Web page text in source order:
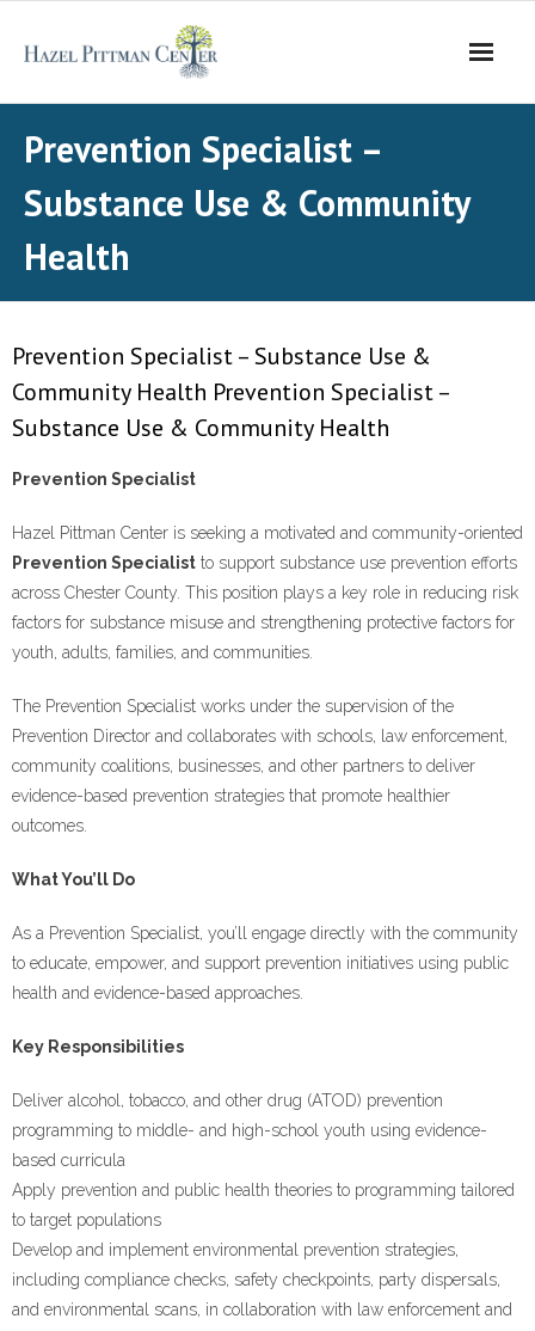
Prevention Specialist –
Substance Use & Community
Health
Prevention Specialist – Substance Use &
Community Health Prevention Specialist –
Substance Use & Community Health
Prevention Specialist
Hazel Pittman Center is seeking a motivated and community-oriented
Prevention Specialist to support substance use prevention efforts
across Chester County. This position plays a key role in reducing risk
factors for substance misuse and strengthening protective factors for
youth, adults, families, and communities.
The Prevention Specialist works under the supervision of the
Prevention Director and collaborates with schools, law enforcement,
community coalitions, businesses, and other partners to deliver
evidence-based prevention strategies that promote healthier
outcomes.
What You’ll Do
As a Prevention Specialist, you’ll engage directly with the community
to educate, empower, and support prevention initiatives using public
health and evidence-based approaches.
Key Responsibilities
Deliver alcohol, tobacco, and other drug (ATOD) prevention
programming to middle- and high-school youth using evidence-
based curricula
Apply prevention and public health theories to programming tailored
to target populations
Develop and implement environmental prevention strategies,
including compliance checks, safety checkpoints, party dispersals,
and environmental scans, in collaboration with law enforcement and